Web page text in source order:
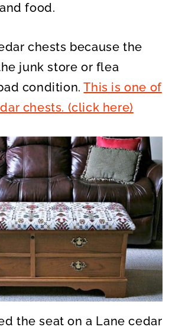
food.
chests because the
junk store or flea
condition.This is one of
chests. (click here)
the seat on a Lane cedar